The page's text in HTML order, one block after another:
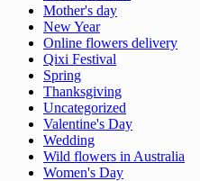
Mother's day
New Year
Online flowers delivery
Qixi Festival
Spring
Thanksgiving
Uncategorized
Valentine's Day
Wedding
Wild flowers in Australia
Women's Day